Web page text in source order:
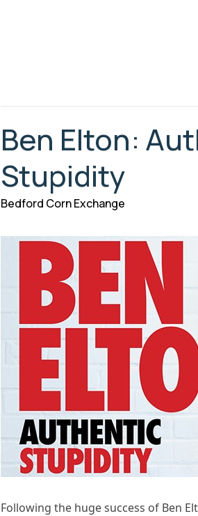
Ben Elton:
Stupidity
Bedford Corn Exchange
Following the huge success of Ben